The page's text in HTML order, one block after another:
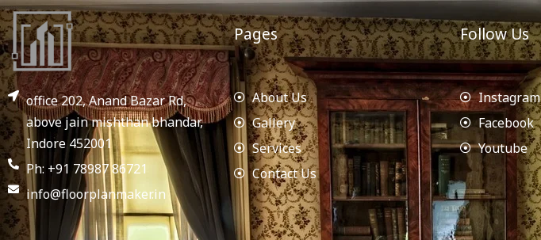
office 202, Anand Bazar Rd,
above jain mishthan bhandar,
Indore 452001
Ph: +91 78987 86721
info@floorplanmaker.in
Pages
About Us
Gallery
Services
Contact Us
Follow Us
Instagram
Facebook
Youtube